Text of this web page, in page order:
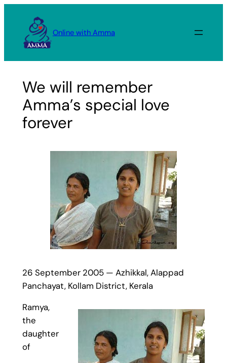
content
Online with Amma
We will remember
Amma’s special love
forever
26 September 2005 — Azhikkal, Alappad
Panchayat, Kollam District, Kerala
Ramya,
the
daughter
of